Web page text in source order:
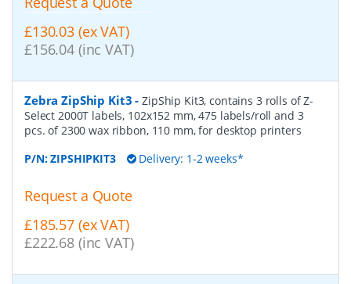
£130.03 (ex VAT)
£156.04 (inc VAT)
Zebra ZipShip Kit3 -ZipShip Kit3, contains 3 rolls of Z-
Select 2000T labels, 102x152 mm, 475 labels/roll and 3
pcs. of 2300 wax ribbon, 110 mm, for desktop printers
P/N:ZIPSHIPKIT3 Delivery: 1-2 weeks*
Request a Quote
£185.57 (ex VAT)
£222.68 (inc VAT)